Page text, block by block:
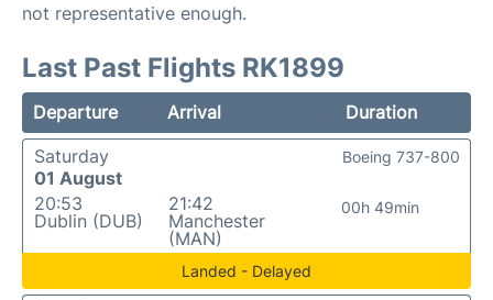
not representative enough.
Last Past Flights RK1899
Departure Arrival
Duration
Saturday
01 August
20:53
Dublin (DUB)
21:42
Manchester
(MAN)
00h 49min
Boeing 737-800
Landed - Delayed